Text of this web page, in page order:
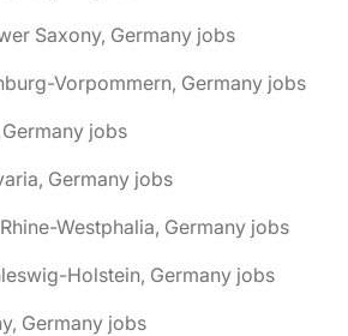
Saxony, Germany jobs
Vorpommern, Germany jobs
jobs
Germany jobs
Westphalia, Germany jobs
Holstein, Germany jobs
Germany jobs